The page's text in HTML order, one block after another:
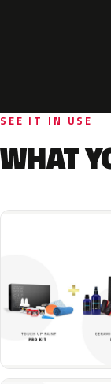
SEE IT IN USE
WHAT